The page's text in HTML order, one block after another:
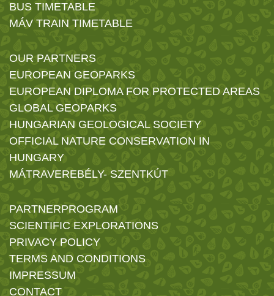
BUS TIMETABLE
MÁV TRAIN TIMETABLE
OUR PARTNERS
EUROPEAN GEOPARKS
EUROPEAN DIPLOMA FOR PROTECTED AREAS
GLOBAL GEOPARKS
HUNGARIAN GEOLOGICAL SOCIETY
OFFICIAL NATURE CONSERVATION IN
HUNGARY
MÁTRAVEREBÉLY- SZENTKÚT
PARTNERPROGRAM
SCIENTIFIC EXPLORATIONS
PRIVACY POLICY
TERMS AND CONDITIONS
IMPRESSUM
CONTACT